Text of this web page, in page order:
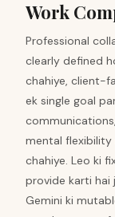
Work
Professional
clearly defined
chahiye, client-
ek single goal
mental flexibility
chahiye. Leo ki
provide karti hai
Gemini ki